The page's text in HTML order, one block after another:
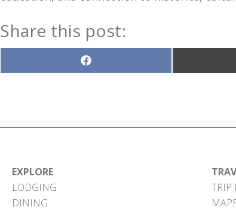
Share this post:
Share
on
EXPLORE
LODGING
DINING
TRIP